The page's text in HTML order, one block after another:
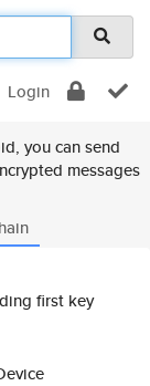
Login
you can send
messages
first key